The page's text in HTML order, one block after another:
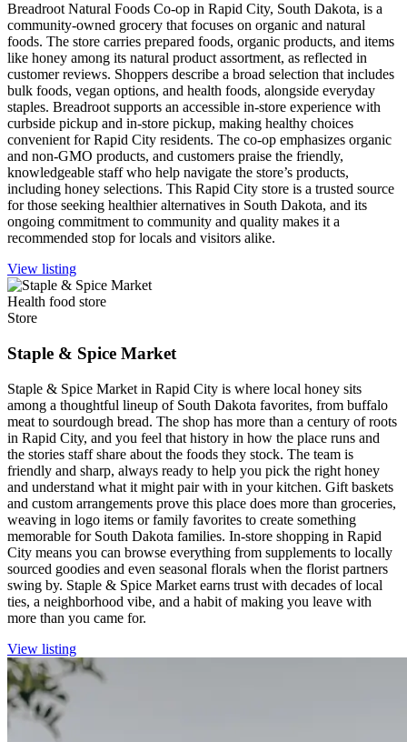
Breadroot Natural Foods Co-op in Rapid City, South Dakota, is a
community-owned grocery that focuses on organic and natural
foods. The store carries prepared foods, organic products, and items
like honey among its natural product assortment, as reflected in
customer reviews. Shoppers describe a broad selection that includes
bulk foods, vegan options, and health foods, alongside everyday
staples. Breadroot supports an accessible in-store experience with
curbside pickup and in-store pickup, making healthy choices
convenient for Rapid City residents. The co-op emphasizes organic
and non-GMO products, and customers praise the friendly,
knowledgeable staff who help navigate the store’s products,
including honey selections. This Rapid City store is a trusted source
for those seeking healthier alternatives in South Dakota, and its
ongoing commitment to community and quality makes it a
recommended stop for locals and visitors alike.
View listing
Health food store
Store
Staple & Spice Market
Staple & Spice Market in Rapid City is where local honey sits
among a thoughtful lineup of South Dakota favorites, from buffalo
meat to sourdough bread. The shop has more than a century of roots
in Rapid City, and you feel that history in how the place runs and
the stories staff share about the foods they stock. The team is
friendly and sharp, always ready to help you pick the right honey
and understand what it might pair with in your kitchen. Gift baskets
and custom arrangements prove this place does more than groceries,
weaving in logo items or family favorites to create something
memorable for South Dakota families. In-store shopping in Rapid
City means you can browse everything from supplements to locally
sourced goodies and even seasonal florals when the florist partners
swing by. Staple & Spice Market earns trust with decades of local
ties, a neighborhood vibe, and a habit of making you leave with
more than you came for.
View listing